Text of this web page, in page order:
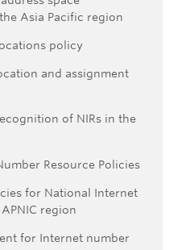
Asia Pacific region
policy
and assignment
of NIRs in the
Resource Policies
for National Internet
region
for Internet number